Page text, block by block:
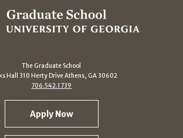
The Graduate School
Hall 310 Herty Drive Athens, GA 30602
706.542.1739
Apply Now